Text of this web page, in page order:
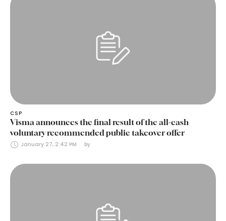
CSP
Visma announces the final result of the all-cash
voluntary recommended public takeover offer
January 27, 2:42 PM by